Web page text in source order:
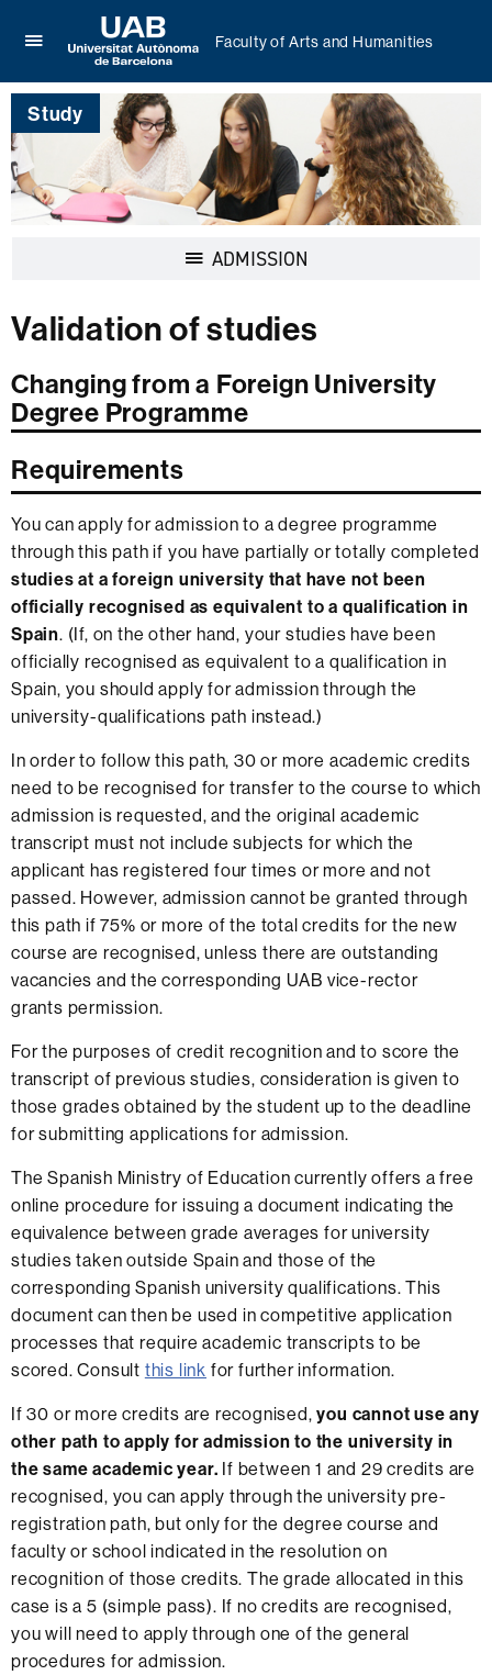
here
to
display
menu
of
Faculty
Universitat
Autònoma
Barcelona
Faculty of Arts and Humanities
Study
ADMISSIONDisplay
Validation of studies
Changing from a Foreign University
Degree Programme
Requirements
You can apply for admission to a degree programme
through this path if you have partially or totally completed
studies at a foreign university that have not been
officially recognised as equivalent to a qualification in
Spain. (If, on the other hand, your studies have been
officially recognised as equivalent to a qualification in
Spain, you should apply for admission through the
university-qualifications path instead.)
In order to follow this path, 30 or more academic credits
need to be recognised for transfer to the course to which
admission is requested, and the original academic
transcript must not include subjects for which the
applicant has registered four times or more and not
passed. However, admission cannot be granted through
this path if 75% or more of the total credits for the new
course are recognised, unless there are outstanding
vacancies and the corresponding UAB vice-rector
grants permission.
For the purposes of credit recognition and to score the
transcript of previous studies, consideration is given to
those grades obtained by the student up to the deadline
for submitting applications for admission.
The Spanish Ministry of Education currently offers a free
online procedure for issuing a document indicating the
equivalence between grade averages for university
studies taken outside Spain and those of the
corresponding Spanish university qualifications. This
document can then be used in competitive application
processes that require academic transcripts to be
scored. Consult this link for further information.
If 30 or more credits are recognised,you cannot use any
other path to apply for admission to the university in
the same academic year. If between 1 and 29 credits are
recognised, you can apply through the university pre-
registration path, but only for the degree course and
faculty or school indicated in the resolution on
recognition of those credits. The grade allocated in this
case is a 5 (simple pass). If no credits are recognised,
you will need to apply through one of the general
procedures for admission.